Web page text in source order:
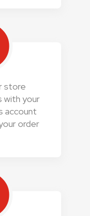
store
with your
account
order